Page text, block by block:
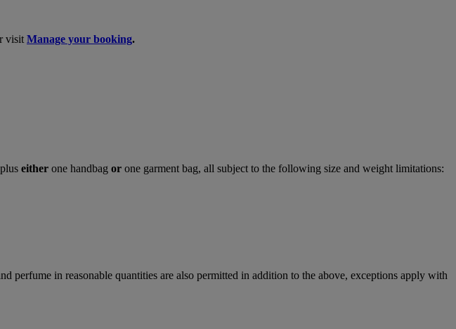
visit Manage your booking.
either one handbag or one garment bag, all subject to the following size and weight limitations:
perfume in reasonable quantities are also permitted in addition to the above, exceptions apply with